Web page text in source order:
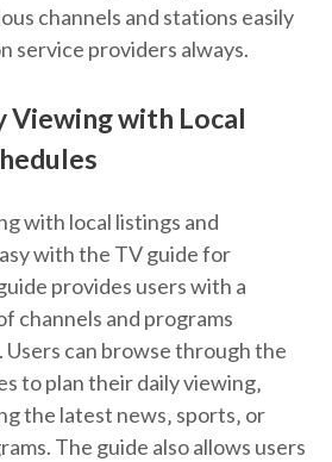
channels and stations easily
service providers always.
Viewing with Local
with local listings and
with the TV guide for
provides users with a
channels and programs
Users can browse through the
to plan their daily viewing‚
the latest news‚ sports‚ or
The guide also allows users